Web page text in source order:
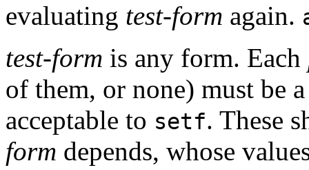
evaluating test-form again.
test-form is any form. Each
of them, or none) must be
acceptable to setf. These
form depends, whose